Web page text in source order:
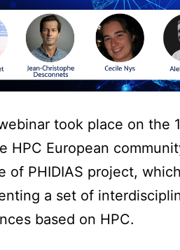
took place on the
HPC European
of PHIDIAS project,
a set of
based on HPC.